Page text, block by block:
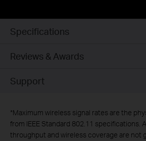
Specifications
Reviews & Awards
Support
*Maximum wireless signal rates are the
from IEEE Standard 802.11 specifications.
throughput and wireless coverage are not